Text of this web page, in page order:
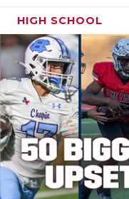
HIGH SCHOOL